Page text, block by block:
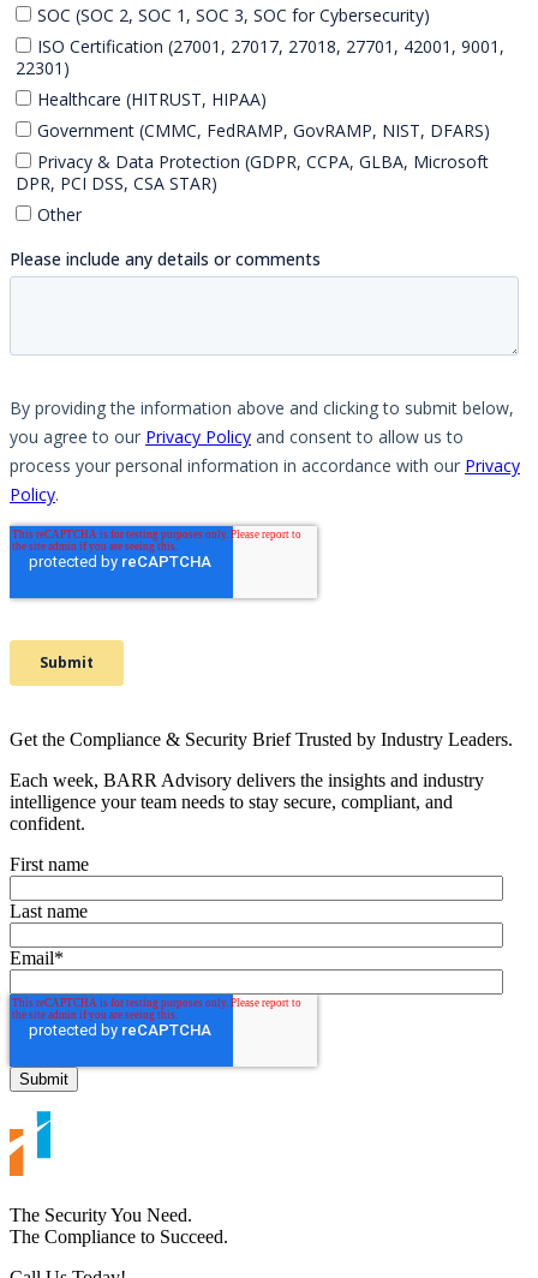
Get the Compliance & Security Brief Trusted by Industry Leaders.
Each week, BARR Advisory delivers the insights and industry
intelligence your team needs to stay secure, compliant, and
confident.
First name
Last name
Email*
The Security You Need.
The Compliance to Succeed.